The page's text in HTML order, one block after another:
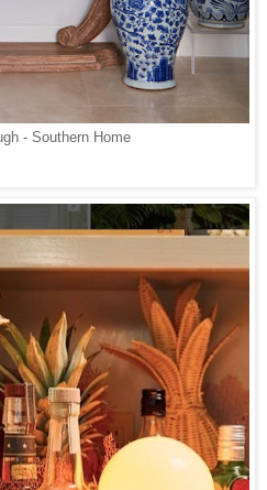
- Southern Home